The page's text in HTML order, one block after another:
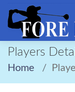
Players
Home